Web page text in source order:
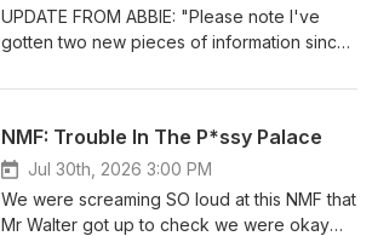
https://vote.tvweeklogies.com.au/Follow
Michelle on Instagram
@michellebrasierBuy Michelle's book: My
us your thoughts, topic suggestions, NMFs
and more:
https://forms.gle/S5Pf327SmVnnC8CE9Check
out @itsalotpod on IG at https://bit.ly/itsalot-
UPDATE FROM ABBIE: "Please note I've
gotten two new pieces of information since
seen screenshots of Nara Smith using
were not real thanks to a follower! Any
references to this have now been edited
out of the episode. I have also found out
that she has previously posted videos of
NMF: Trouble In The P*ssy Palace
Jul 30th, 2026 3:00 PM
We were screaming SO loud at this NMF that
Mr Walter got up to check we were okay